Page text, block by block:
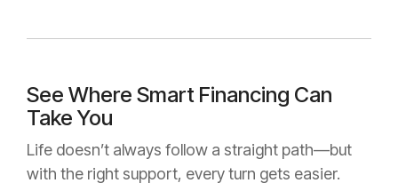
See Where Smart Financing Can
Take You
Life doesn’t always follow a straight path—but
with the right support, every turn gets easier.